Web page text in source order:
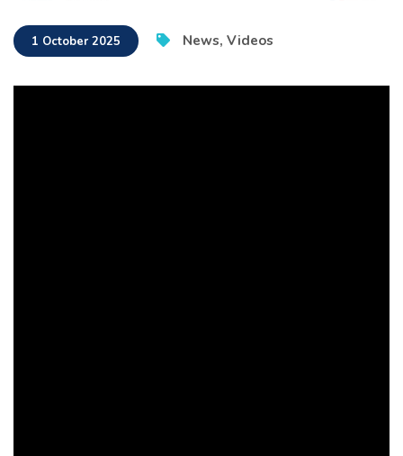
1 October 2025 News, Videos